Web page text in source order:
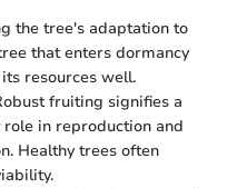
the tree's adaptation to
that enters dormancy
resources well.
fruiting signifies a
in reproduction and
Healthy trees often